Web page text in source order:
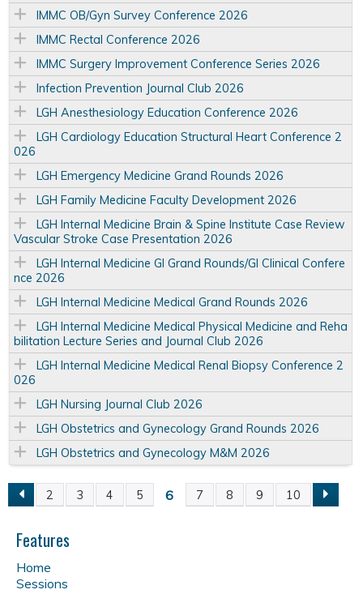
IMMC OB/Gyn Survey Conference 2026
IMMC Rectal Conference 2026
IMMC Surgery Improvement Conference Series 2026
Infection Prevention Journal Club 2026
LGH Anesthesiology Education Conference 2026
LGH Cardiology Education Structural Heart Conference 2
026
LGH Emergency Medicine Grand Rounds 2026
LGH Family Medicine Faculty Development 2026
LGH Internal Medicine Brain & Spine Institute Case Review
Vascular Stroke Case Presentation 2026
LGH Internal Medicine GI Grand Rounds/GI Clinical Confere
nce 2026
LGH Internal Medicine Medical Grand Rounds 2026
LGH Internal Medicine Medical Physical Medicine and Reha
bilitation Lecture Series and Journal Club 2026
LGH Internal Medicine Medical Renal Biopsy Conference 2
026
LGH Nursing Journal Club 2026
LGH Obstetrics and Gynecology Grand Rounds 2026
LGH Obstetrics and Gynecology M&M 2026
P
a
g
2 3 4 5 6 7 8 9 10
Features
Home
Sessions